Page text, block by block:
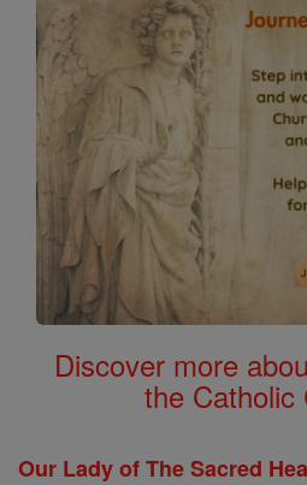
Discover more
the Catholic
Our Lady of The Sacred